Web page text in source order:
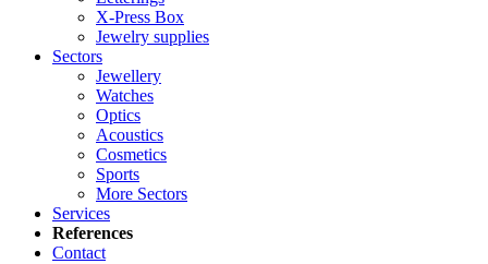
X-Press Box
Jewelry supplies
Sectors
Jewellery
Watches
Optics
Acoustics
Cosmetics
Sports
More Sectors
Services
References
Contact